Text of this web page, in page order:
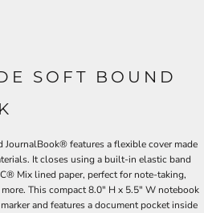
SOFT BOUND
features a flexible cover made
It closes using a built-in elastic band
Mix lined paper, perfect for note-taking,
This compact 8.0" H x 5.5" W notebook
and features a document pocket inside